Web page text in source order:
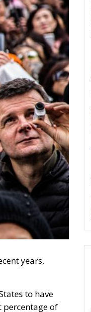
years,
to have
percentage of